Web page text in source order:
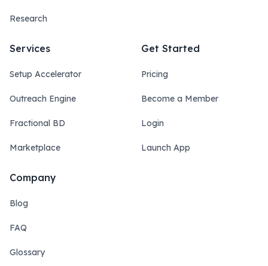
Research
Services
Setup Accelerator
Outreach Engine
Fractional BD
Marketplace
Get Started
Pricing
Become a Member
Login
Launch App
Company
Blog
FAQ
Glossary